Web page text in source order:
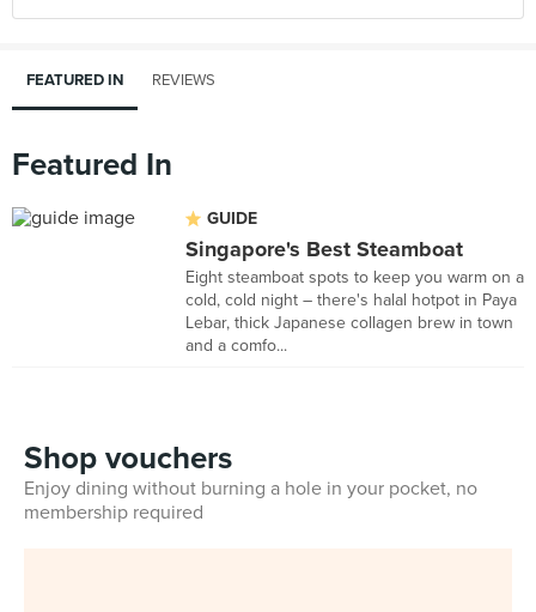
FEATURED IN REVIEWS
Featured In
GUIDE
Singapore's Best Steamboat
Eight steamboat spots to keep you warm on a
cold, cold night – there's halal hotpot in Paya
Lebar, thick Japanese collagen brew in town
and a comfo...
Shop vouchers
Enjoy dining without burning a hole in your pocket, no
membership required